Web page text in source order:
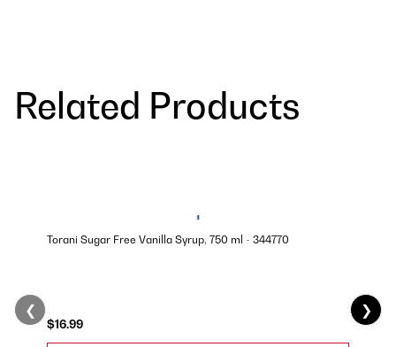
Related Products
Torani Sugar Free Vanilla Syrup, 750 ml - 344770
$16.99
❮ ❯